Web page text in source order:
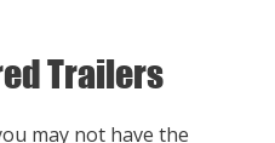
Trailers
may not have the